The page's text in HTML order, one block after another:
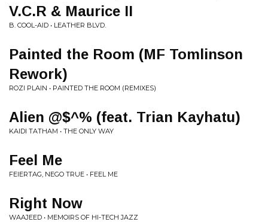
V.C.R & Maurice II
B. COOL-AID • LEATHER BLVD.
Painted the Room (MF Tomlinson
Rework)
ROZI PLAIN • PAINTED THE ROOM (REMIXES)
Alien @$^% (feat. Trian Kayhatu)
KAIDI TATHAM • THE ONLY WAY
Feel Me
FEIERTAG, NEGO TRUE • FEEL ME
Right Now
WAAJEED • MEMOIRS OF HI-TECH JAZZ